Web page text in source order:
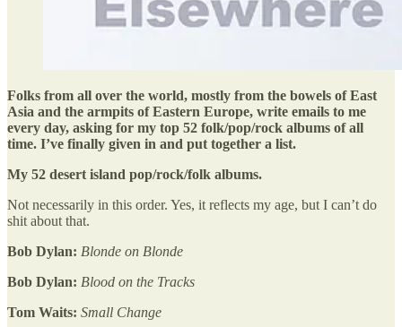
Folks from all over the world, mostly from the bowels of East
Asia and the armpits of Eastern Europe, write emails to me
every day, asking for my top 52 folk/pop/rock albums of all
time. I’ve finally given in and put together a list.
My 52 desert island pop/rock/folk albums.
Not necessarily in this order. Yes, it reflects my age, but I can’t do
shit about that.
Bob Dylan: Blonde on Blonde
Bob Dylan: Blood on the Tracks
Tom Waits: Small Change